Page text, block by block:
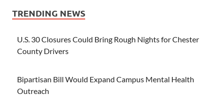
TRENDING NEWS
U.S. 30 Closures Could Bring Rough Nights for Chester
County Drivers
Bipartisan Bill Would Expand Campus Mental Health
Outreach